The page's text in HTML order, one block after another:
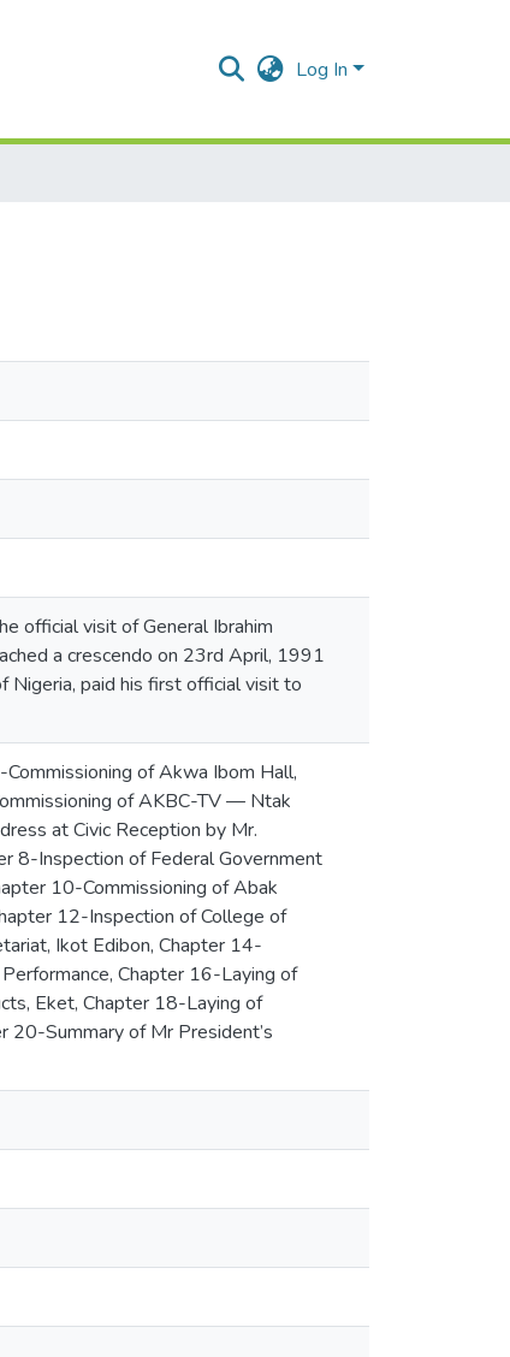
Log In
official visit of General Ibrahim
a crescendo on 23rd April, 1991
Nigeria, paid his first official visit to
of Akwa Ibom Hall,
of AKBC-TV — Ntak
at Civic Reception by Mr.
8-Inspection of Federal Government
10-Commissioning of Abak
12-Inspection of College of
Ikot Edibon, Chapter 14-
Chapter 16-Laying of
Eket, Chapter 18-Laying of
Summary of Mr President’s